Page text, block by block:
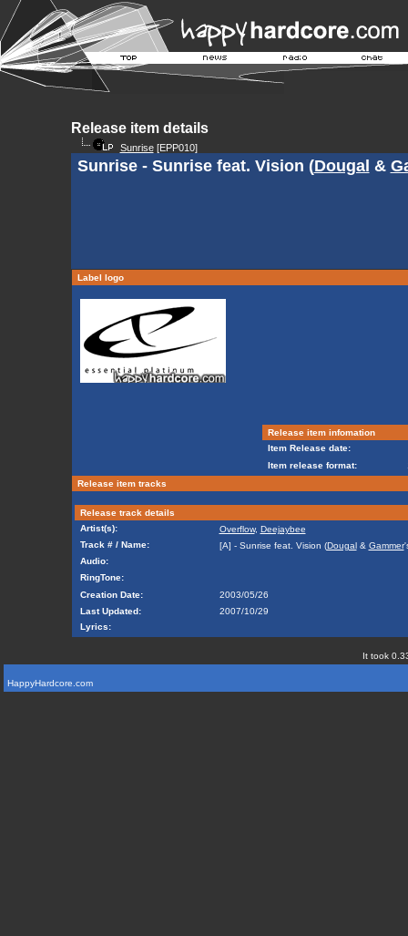
Release item details
Sunrise[EPP010]
Sunrise - Sunrise feat. Vision (Dougal &
Label logo
Release item infomation
Item Release date:
Item release format:
Release item tracks
Release track details
Artist(s):
Overflow, Deejaybee
Track # / Name:
[A] - Sunrise feat. Vision (Dougal& Gammer
Audio:
RingTone:
Creation Date:
2003/05/26
Last Updated:
2007/10/29
Lyrics:
It took
HappyHardcore.com